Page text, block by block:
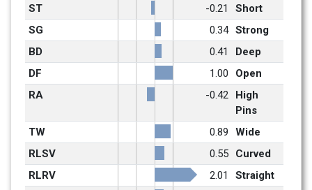
ST
-0.21
Short
SG
0.34 Strong
BD
0.41
Deep
DF
1.00
Open
RA
-0.42
High
Pins
TW
0.89
Wide
RLSV
0.55
Curved
RLRV
2.01
Straight